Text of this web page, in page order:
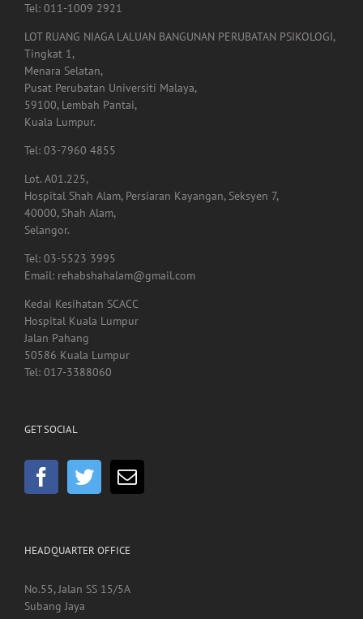
Tel: 011-1009 2921
LOT RUANG NIAGA LALUAN BANGUNAN PERUBATAN PSIKOLOGI,
Tingkat 1,
Menara Selatan,
Pusat Perubatan Universiti Malaya,
59100, Lembah Pantai,
Kuala Lumpur.
Tel: 03-7960 4855
Lot. A01.225,
Hospital Shah Alam, Persiaran Kayangan, Seksyen 7,
40000, Shah Alam,
Selangor.
Tel: 03-5523 3995
Email: rehabshahalam@gmail.com
Kedai Kesihatan SCACC
Hospital Kuala Lumpur
Jalan Pahang
50586 Kuala Lumpur
Tel: 017-3388060
GET SOCIAL
HEADQUARTER OFFICE
No.55, Jalan SS 15/5A
Subang Jaya